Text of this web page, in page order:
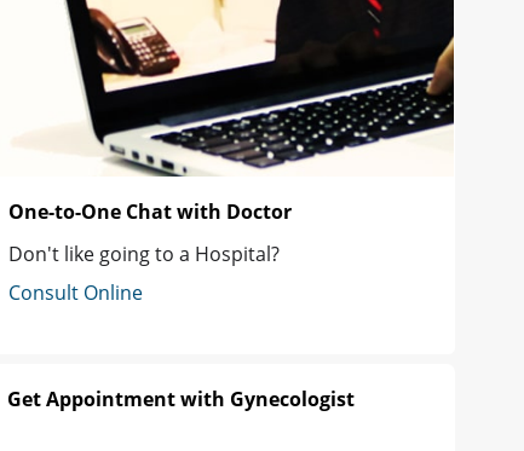
One-to-One Chat with Doctor
Don't like going to a Hospital?
Consult Online
Get Appointment with Gynecologist